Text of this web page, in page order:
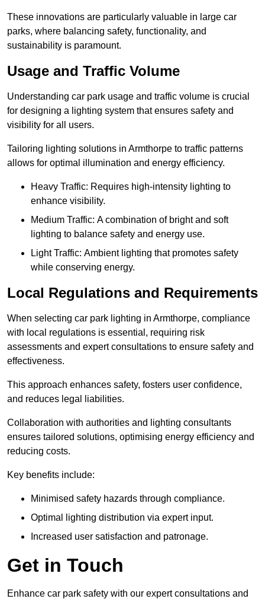
These innovations are particularly valuable in large car
parks, where balancing safety, functionality, and
sustainability is paramount.
Usage and Traffic Volume
Understanding car park usage and traffic volume is crucial
for designing a lighting system that ensures safety and
visibility for all users.
Tailoring lighting solutions in Armthorpe to traffic patterns
allows for optimal illumination and energy efficiency.
Heavy Traffic: Requires high-intensity lighting to
enhance visibility.
Medium Traffic: A combination of bright and soft
lighting to balance safety and energy use.
Light Traffic: Ambient lighting that promotes safety
while conserving energy.
Local Regulations and Requirements
When selecting car park lighting in Armthorpe, compliance
with local regulations is essential, requiring risk
assessments and expert consultations to ensure safety and
effectiveness.
This approach enhances safety, fosters user confidence,
and reduces legal liabilities.
Collaboration with authorities and lighting consultants
ensures tailored solutions, optimising energy efficiency and
reducing costs.
Key benefits include:
Minimised safety hazards through compliance.
Optimal lighting distribution via expert input.
Increased user satisfaction and patronage.
Get in Touch
Enhance car park safety with our expert consultations and